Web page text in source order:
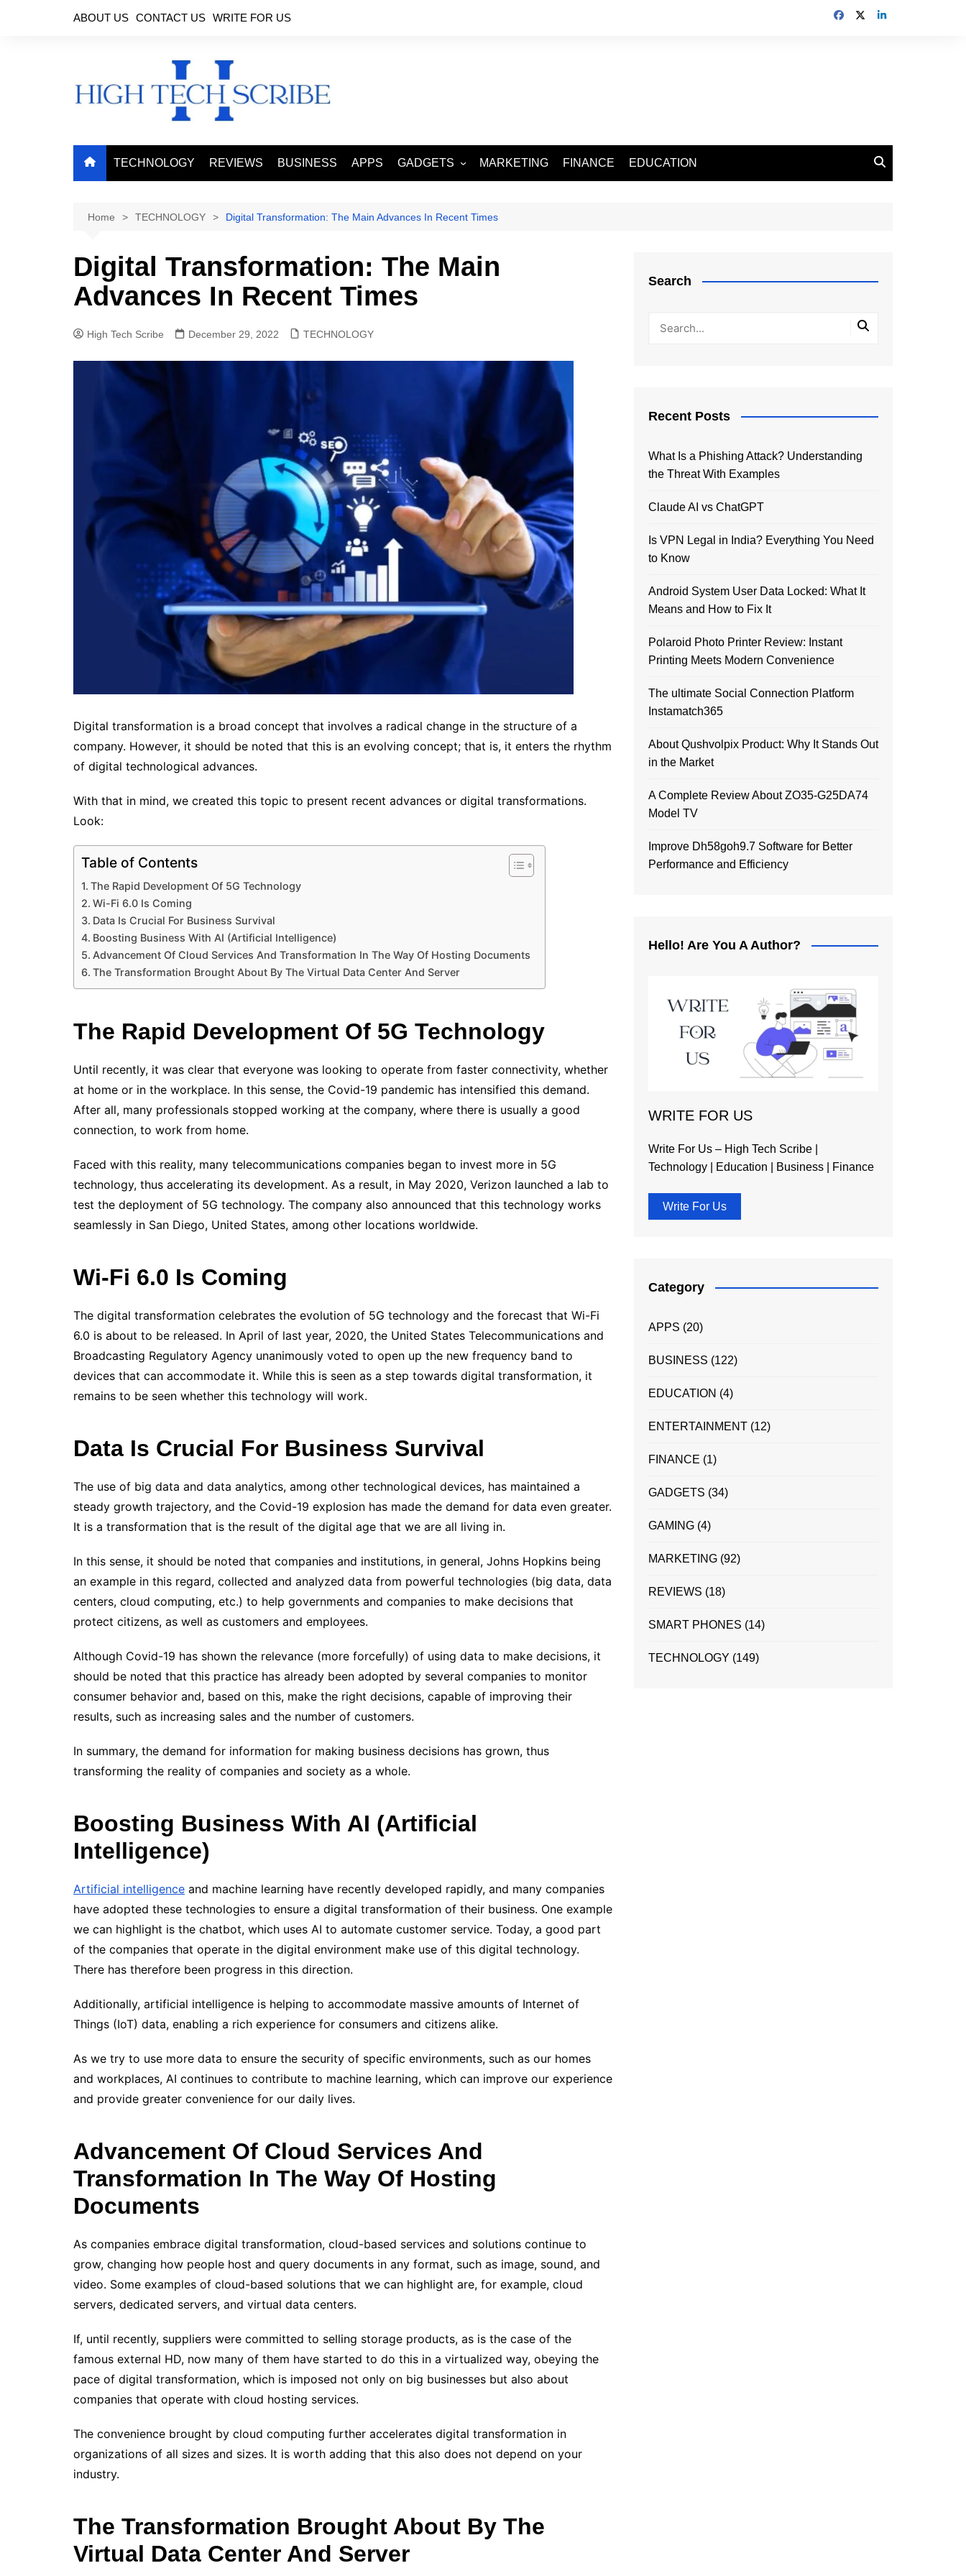
ABOUT US CONTACT US WRITE FOR US
TECHNOLOGY REVIEWS BUSINESS APPS GADGETS
TABLETS
MARKETING FINANCE EDUCATION
Home TECHNOLOGY Digital Transformation: The Main Advances In Recent Times
Digital Transformation: The Main
Advances In Recent Times
High Tech Scribe December 29, 2022 TECHNOLOGY
Digital transformation is a broad concept that involves a radical change in the structure of a
company. However, it should be noted that this is an evolving concept; that is, it enters the rhythm
of digital technological advances.
With that in mind, we created this topic to present recent advances or digital transformations.
Look:
Table of Contents
The Rapid Development Of 5G Technology
Wi-Fi 6.0 Is Coming
Data Is Crucial For Business Survival
Boosting Business With AI (Artificial Intelligence)
Advancement Of Cloud Services And Transformation In The Way Of Hosting Documents
The Transformation Brought About By The Virtual Data Center And Server
The Rapid Development Of 5G Technology
Until recently, it was clear that everyone was looking to operate from faster connectivity, whether
at home or in the workplace. In this sense, the Covid-19 pandemic has intensified this demand.
After all, many professionals stopped working at the company, where there is usually a good
connection, to work from home.
Faced with this reality, many telecommunications companies began to invest more in 5G
technology, thus accelerating its development. As a result, in May 2020, Verizon launched a lab to
test the deployment of 5G technology. The company also announced that this technology works
seamlessly in San Diego, United States, among other locations worldwide.
Wi-Fi 6.0 Is Coming
The digital transformation celebrates the evolution of 5G technology and the forecast that Wi-Fi
6.0 is about to be released. In April of last year, 2020, the United States Telecommunications and
Broadcasting Regulatory Agency unanimously voted to open up the new frequency band to
devices that can accommodate it. While this is seen as a step towards digital transformation, it
remains to be seen whether this technology will work.
Data Is Crucial For Business Survival
The use of big data and data analytics, among other technological devices, has maintained a
steady growth trajectory, and the Covid-19 explosion has made the demand for data even greater.
It is a transformation that is the result of the digital age that we are all living in.
In this sense, it should be noted that companies and institutions, in general, Johns Hopkins being
an example in this regard, collected and analyzed data from powerful technologies (big data, data
centers, cloud computing, etc.) to help governments and companies to make decisions that
protect citizens, as well as customers and employees.
Although Covid-19 has shown the relevance (more forcefully) of using data to make decisions, it
should be noted that this practice has already been adopted by several companies to monitor
consumer behavior and, based on this, make the right decisions, capable of improving their
results, such as increasing sales and the number of customers.
In summary, the demand for information for making business decisions has grown, thus
transforming the reality of companies and society as a whole.
Boosting Business With AI (Artificial
Intelligence)
Artificial intelligence and machine learning have recently developed rapidly, and many companies
have adopted these technologies to ensure a digital transformation of their business. One example
we can highlight is the chatbot, which uses AI to automate customer service. Today, a good part
of the companies that operate in the digital environment make use of this digital technology.
There has therefore been progress in this direction.
Additionally, artificial intelligence is helping to accommodate massive amounts of Internet of
Things (IoT) data, enabling a rich experience for consumers and citizens alike.
As we try to use more data to ensure the security of specific environments, such as our homes
and workplaces, AI continues to contribute to machine learning, which can improve our experience
and provide greater convenience for our daily lives.
Advancement Of Cloud Services And
Transformation In The Way Of Hosting
Documents
As companies embrace digital transformation, cloud-based services and solutions continue to
grow, changing how people host and query documents in any format, such as image, sound, and
video. Some examples of cloud-based solutions that we can highlight are, for example, cloud
servers, dedicated servers, and virtual data centers.
If, until recently, suppliers were committed to selling storage products, as is the case of the
famous external HD, now many of them have started to do this in a virtualized way, obeying the
pace of digital transformation, which is imposed not only on big businesses but also about
companies that operate with cloud hosting services.
The convenience brought by cloud computing further accelerates digital transformation in
organizations of all sizes and sizes. It is worth adding that this also does not depend on your
industry.
The Transformation Brought About By The
Virtual Data Center And Server
Search
Recent Posts
What Is a Phishing Attack? Understanding
the Threat With Examples
Claude AI vs ChatGPT
Is VPN Legal in India? Everything You Need
to Know
Android System User Data Locked: What It
Means and How to Fix It
Polaroid Photo Printer Review: Instant
Printing Meets Modern Convenience
The ultimate Social Connection Platform
Instamatch365
About Qushvolpix Product: Why It Stands Out
in the Market
A Complete Review About ZO35-G25DA74
Model TV
Improve Dh58goh9.7 Software for Better
Performance and Efficiency
Hello! Are You A Author?
WRITE FOR US
Write For Us – High Tech Scribe |
Technology | Education | Business | Finance
Write For Us
Category
APPS (20)
BUSINESS (122)
EDUCATION (4)
ENTERTAINMENT (12)
FINANCE (1)
GADGETS (34)
GAMING (4)
MARKETING (92)
REVIEWS (18)
SMART PHONES (14)
TECHNOLOGY (149)